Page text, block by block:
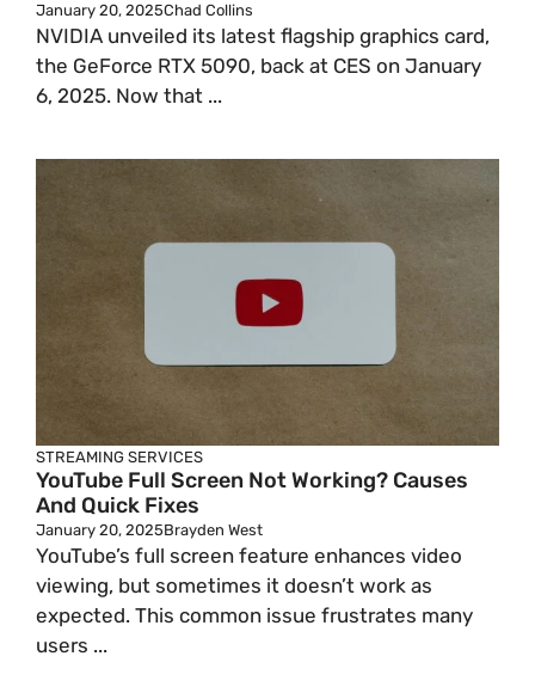
January 20, 2025Chad Collins
NVIDIA unveiled its latest flagship graphics card,
the GeForce RTX 5090, back at CES on January
6, 2025. Now that ...
STREAMING SERVICES
YouTube Full Screen Not Working? Causes
And Quick Fixes
January 20, 2025Brayden West
YouTube’s full screen feature enhances video
viewing, but sometimes it doesn’t work as
expected. This common issue frustrates many
users ...